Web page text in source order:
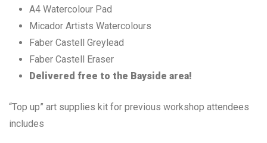
A4 Watercolour Pad
Micador Artists Watercolours
Faber Castell Greylead
Faber Castell Eraser
Delivered free to the Bayside area!
“Top up” art supplies kit for previous workshop attendees
includes